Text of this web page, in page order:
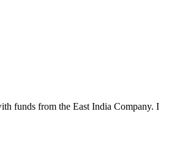
funds from the East India Company. I